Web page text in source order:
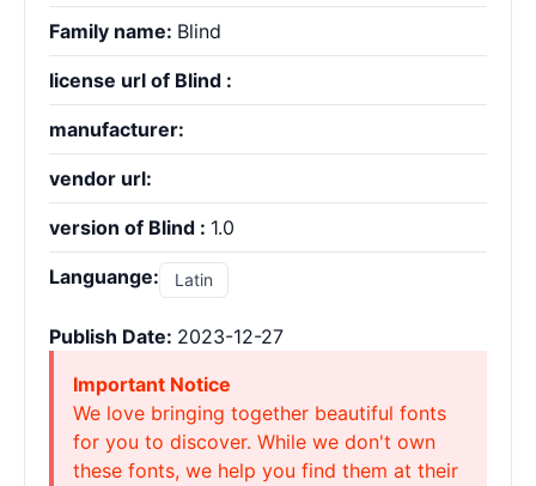
Family name: Blind
license url of Blind :
manufacturer:
vendor url:
version of Blind : 1.0
Languange: Latin
Publish Date: 2023-12-27
Important Notice
We love bringing together beautiful fonts
for you to discover. While we don't own
these fonts, we help you find them at their